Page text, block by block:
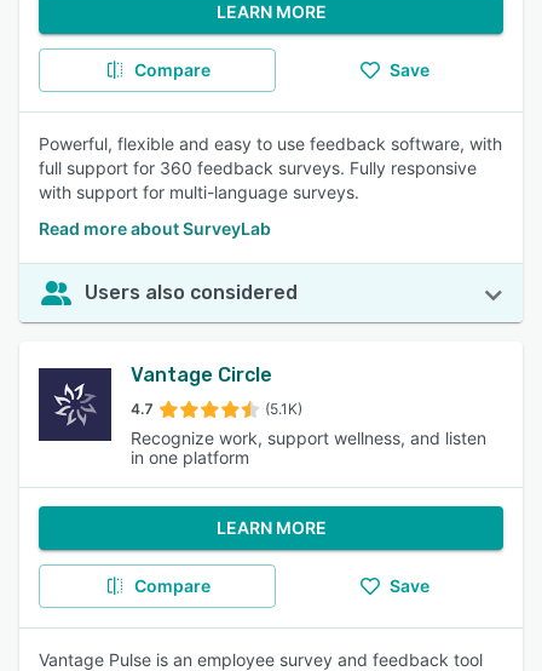
LEARN MORE
Compare Save
Powerful, flexible and easy to use feedback software, with
full support for 360 feedback surveys. Fully responsive
with support for multi-language surveys.
Read more about SurveyLab
Users also considered
Vantage Circle
4.7 (5.1K)
Recognize work, support wellness, and listen
in one platform
LEARN MORE
Compare Save
Vantage Pulse is an employee survey and feedback tool